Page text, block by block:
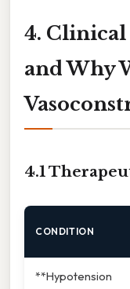
4. Clinical
and Why
4.1
CONDITION
**Hypotension